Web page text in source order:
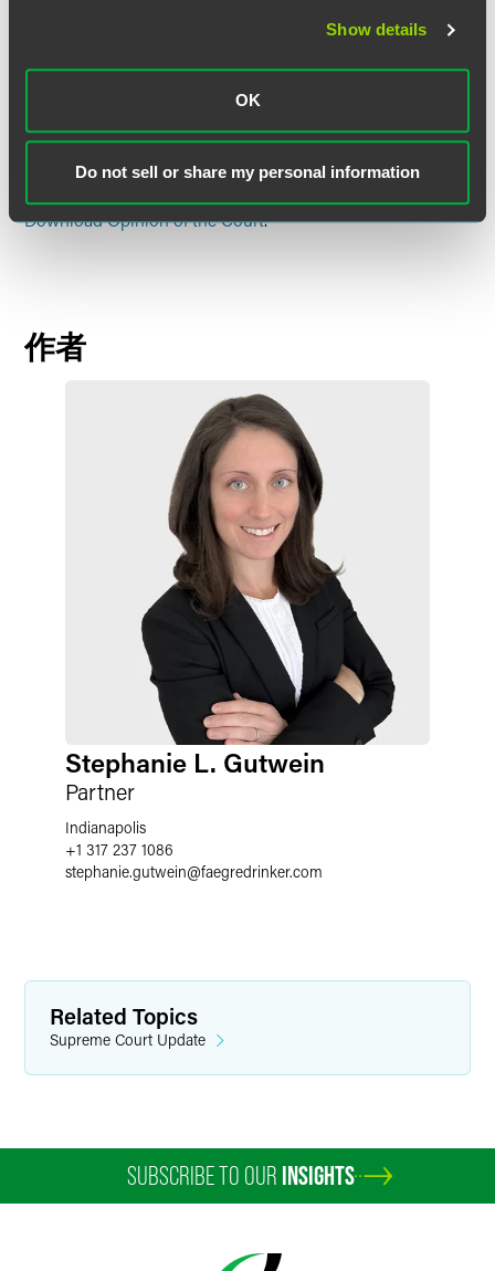
Show details
OK
Do not sell or share my personal information
remanded the suit for proceedings consistent with its
Justice Breyer filed a dissenting opinion, in which Justices
Ginsburg, Sotomayor, and Kagan joined.
Download Opinion of the Court.
作者
Stephanie L. Gutwein
Partner
Indianapolis
+1 317 237 1086
stephanie.gutwein@faegredrinker.com
Related Topics
Supreme Court Update
SUBSCRIBE TO OUR INSIGHTS